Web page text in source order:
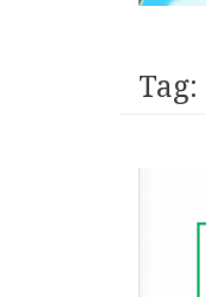
Tag: